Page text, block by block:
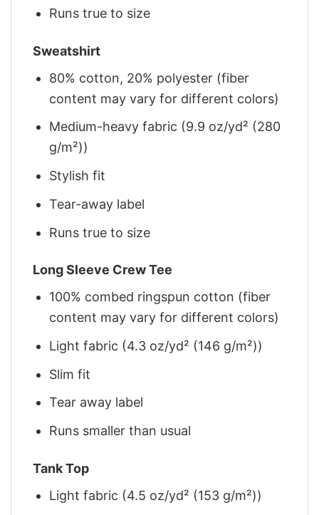
Runs true to size
Sweatshirt
80% cotton, 20% polyester (fiber
content may vary for different colors)
Medium-heavy fabric (9.9 oz/yd² (280
g/m²))
Stylish fit
Tear-away label
Runs true to size
Long Sleeve Crew Tee
100% combed ringspun cotton (fiber
content may vary for different colors)
Light fabric (4.3 oz/yd² (146 g/m²))
Slim fit
Tear away label
Runs smaller than usual
Tank Top
Light fabric (4.5 oz/yd² (153 g/m²))